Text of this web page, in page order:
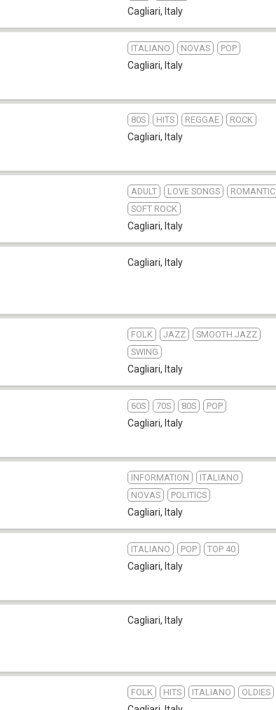
Cagliari, Italy
ITALIANO NOVAS POP
Cagliari, Italy
80S HITS REGGAE ROCK
Cagliari, Italy
ADULT LOVE SONGS
ROMANTIC
SOFT ROCK
Cagliari, Italy
Cagliari, Italy
FOLK JAZZ
SMOOTH JAZZ
SWING
Cagliari, Italy
60S 70S 80S POP
Cagliari, Italy
INFORMATION
ITALIANO
NOVAS
POLITICS
Cagliari, Italy
ITALIANO POP TOP 40
Cagliari, Italy
Cagliari, Italy
FOLK HITS ITALIANO OLDIES